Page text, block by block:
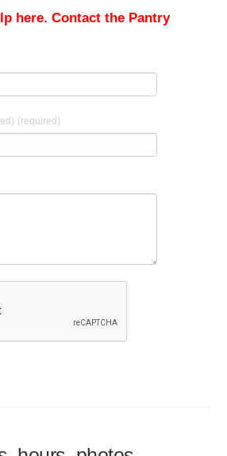
here. Contact the Pantry
(required)